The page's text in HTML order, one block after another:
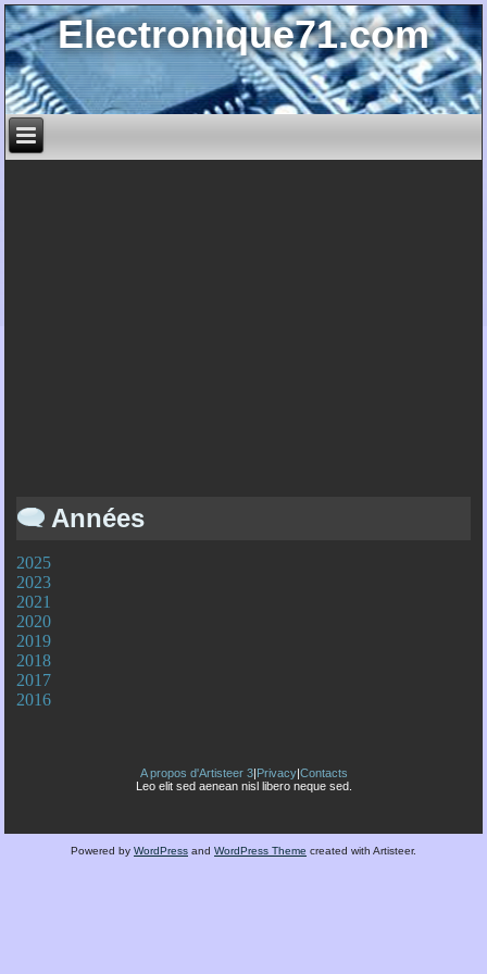
Electronique71.com
Années
2025
2023
2021
2020
2019
2018
2017
2016
A propos d'Artisteer 3|Privacy|Contacts
Leo elit sed aenean nisl libero neque sed.
Powered by WordPress and WordPress Theme created with Artisteer.